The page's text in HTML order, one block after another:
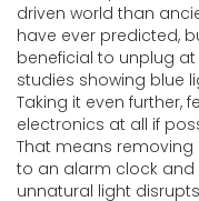
driven world than
have ever predicted,
beneficial to unplug
studies showing blue
Taking it even further,
electronics at all if
That means removing
to an alarm clock and
unnatural light